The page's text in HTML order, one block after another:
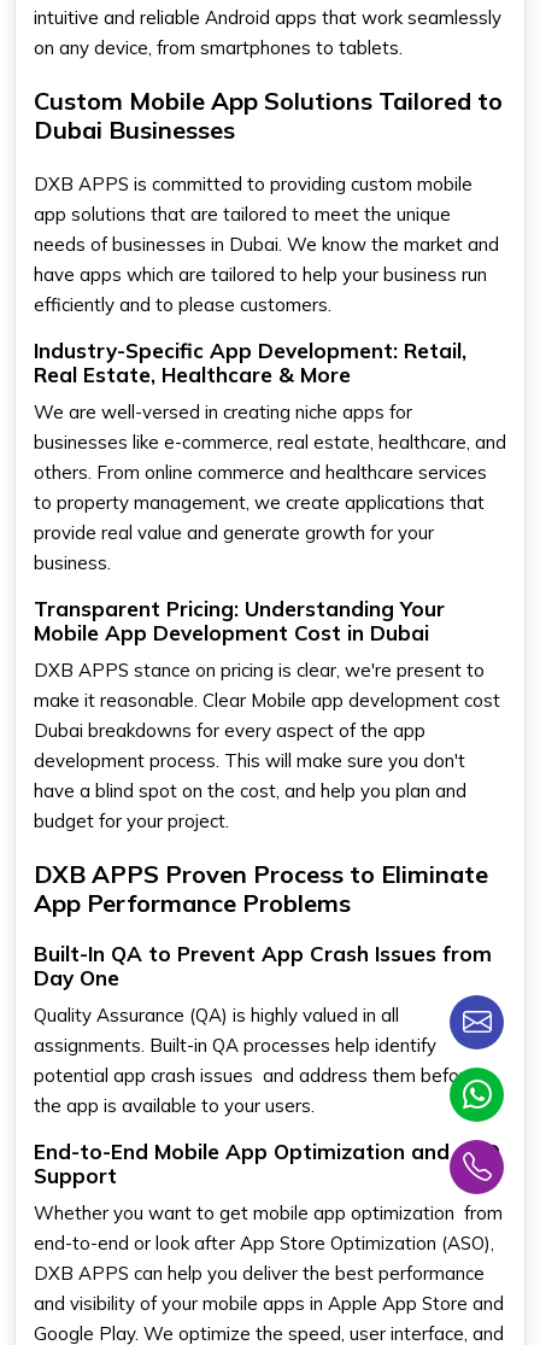
intuitive and reliable Android apps that work seamlessly
on any device, from smartphones to tablets.
Custom Mobile App Solutions Tailored to
Dubai Businesses
DXB APPS is committed to providing custom mobile
app solutions that are tailored to meet the unique
needs of businesses in Dubai. We know the market and
have apps which are tailored to help your business run
efficiently and to please customers.
Industry-Specific App Development: Retail,
Real Estate, Healthcare & More
We are well-versed in creating niche apps for
businesses like e-commerce, real estate, healthcare, and
others. From online commerce and healthcare services
to property management, we create applications that
provide real value and generate growth for your
business.
Transparent Pricing: Understanding Your
Mobile App Development Cost in Dubai
DXB APPS stance on pricing is clear, we're present to
make it reasonable. Clear Mobile app development cost
Dubai breakdowns for every aspect of the app
development process. This will make sure you don't
have a blind spot on the cost, and help you plan and
budget for your project.
DXB APPS Proven Process to Eliminate
App Performance Problems
Built-In QA to Prevent App Crash Issues from
Day One
Quality Assurance (QA) is highly valued in all
assignments. Built-in QA processes help identify
potential app crash issues and address them before
the app is available to your users.
End-to-End Mobile App Optimization and ASO
Support
Whether you want to get mobile app optimization from
end-to-end or look after App Store Optimization (ASO),
DXB APPS can help you deliver the best performance
and visibility of your mobile apps in Apple App Store and
Google Play. We optimize the speed, user interface, and